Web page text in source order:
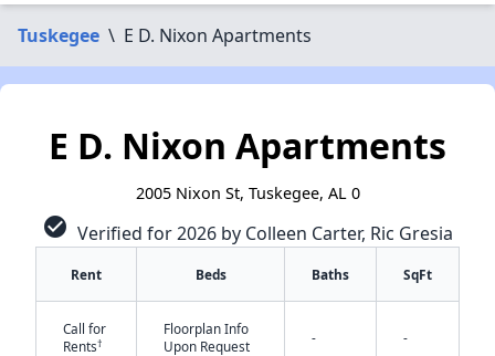
Tuskegee \ E D. Nixon Apartments
E D. Nixon Apartments
2005 Nixon St, Tuskegee, AL 0
check_circle Verified for 2026 by Colleen Carter, Ric Gresia
Rent Beds Baths SqFt
Call for
Rents†
Floorplan Info
Upon Request
- -